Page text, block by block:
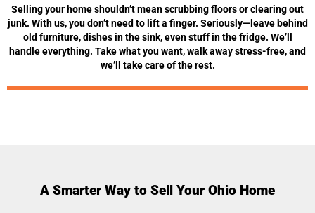
Selling your home shouldn’t mean scrubbing floors or clearing out
junk. With us, you don’t need to lift a finger. Seriously—leave behind
old furniture, dishes in the sink, even stuff in the fridge. We’ll
handle everything. Take what you want, walk away stress-free, and
we’ll take care of the rest.
A Smarter Way to Sell Your Ohio Home